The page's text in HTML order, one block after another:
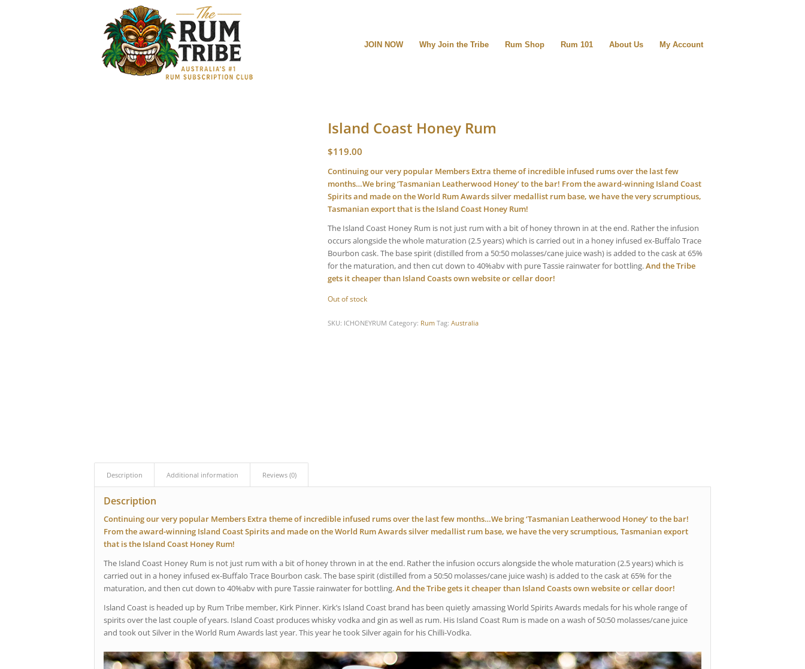
JOIN NOW Why Join the Tribe Rum Shop Rum 101 About Us My Account
Island Coast Honey Rum
$119.00
Continuing our very popular Members Extra theme of incredible infused rums over the last few
months…We bring ‘Tasmanian Leatherwood Honey’ to the bar! From the award-winning Island Coast
Spirits and made on the World Rum Awards silver medallist rum base, we have the very scrumptious,
Tasmanian export that is the Island Coast Honey Rum!
The Island Coast Honey Rum is not just rum with a bit of honey thrown in at the end. Rather the infusion
occurs alongside the whole maturation (2.5 years) which is carried out in a honey infused ex-Buffalo Trace
Bourbon cask. The base spirit (distilled from a 50:50 molasses/cane juice wash) is added to the cask at 65%
for the maturation, and then cut down to 40%abv with pure Tassie rainwater for bottling.And the Tribe
gets it cheaper than Island Coasts own website or cellar door!
Out of stock
SKU: ICHONEYRUM Category: Rum Tag: Australia
Description Additional information Reviews (0)
Description
Continuing our very popular Members Extra theme of incredible infused rums over the last few months…We bring ‘Tasmanian Leatherwood Honey’ to the bar!
From the award-winning Island Coast Spirits and made on the World Rum Awards silver medallist rum base, we have the very scrumptious, Tasmanian export
that is the Island Coast Honey Rum!
The Island Coast Honey Rum is not just rum with a bit of honey thrown in at the end. Rather the infusion occurs alongside the whole maturation (2.5 years) which is
carried out in a honey infused ex-Buffalo Trace Bourbon cask. The base spirit (distilled from a 50:50 molasses/cane juice wash) is added to the cask at 65% for the
maturation, and then cut down to 40%abv with pure Tassie rainwater for bottling.And the Tribe gets it cheaper than Island Coasts own website or cellar door!
Island Coast is headed up by Rum Tribe member, Kirk Pinner. Kirk’s Island Coast brand has been quietly amassing World Spirits Awards medals for his whole range of
spirits over the last couple of years. Island Coast produces whisky vodka and gin as well as rum. His Island Coast Rum is made on a wash of 50:50 molasses/cane juice
and took out Silver in the World Rum Awards last year. This year he took Silver again for his Chilli-Vodka.